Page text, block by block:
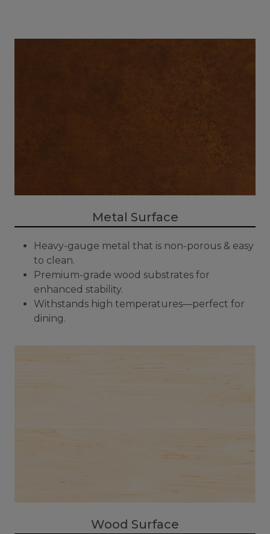
Metal Surface
Heavy-gauge metal that is non-porous & easy
to clean.
Premium-grade wood substrates for
enhanced stability.
Withstands high temperatures—perfect for
dining.
Wood Surface